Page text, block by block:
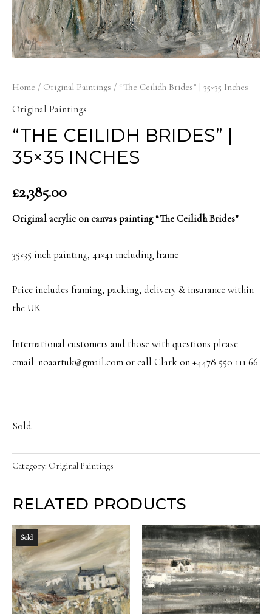
Home / Original Paintings / “The Ceilidh Brides” | 35×35 Inches
Original Paintings
“THE CEILIDH BRIDES” |
35×35 INCHES
£2,385.00
Original acrylic on canvas painting “The Ceilidh Brides”
35×35 inch painting, 41×41 including frame
Price includes framing, packing, delivery & insurance within
the UK
International customers and those with questions please
email: noaartuk@gmail.com or call Clark on +4478 550 111 66
Sold
Category: Original Paintings
RELATED PRODUCTS
Sold